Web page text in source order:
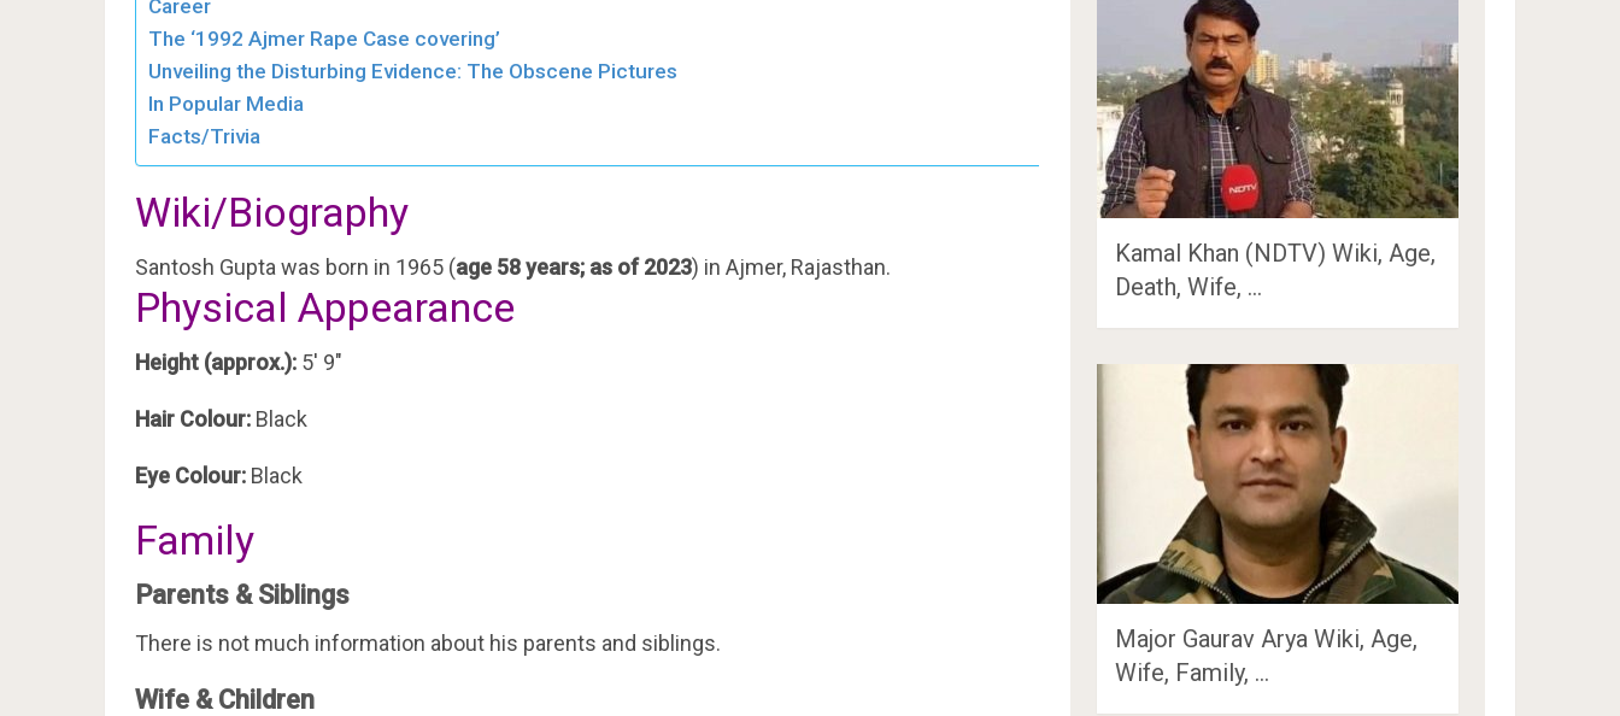
Career
The ‘1992 Ajmer Rape Case covering’
Unveiling the Disturbing Evidence: The Obscene Pictures
In Popular Media
Facts/Trivia
Wiki/Biography
Santosh Gupta was born in 1965 (age 58 years; as of 2023) in Ajmer, Rajasthan.
Physical Appearance
Height (approx.): 5′ 9″
Hair Colour: Black
Eye Colour: Black
Family
Parents & Siblings
There is not much information about his parents and siblings.
Wife & Children
Kamal Khan (NDTV) Wiki, Age,
Death, Wife, …
Major Gaurav Arya Wiki, Age,
Wife, Family, …